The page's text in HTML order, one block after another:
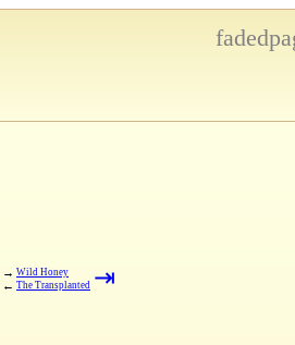
→ Wild Honey
← The Transplanted ⇥